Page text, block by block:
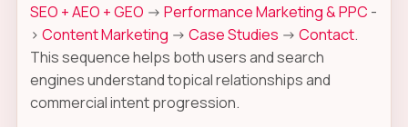
SEO + AEO + GEO -> Performance Marketing & PPC -
> Content Marketing -> Case Studies -> Contact.
This sequence helps both users and search
engines understand topical relationships and
commercial intent progression.